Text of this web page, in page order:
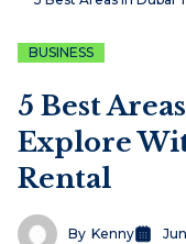
BUSINESS
5 Best
Explore
Rental
By Kenny